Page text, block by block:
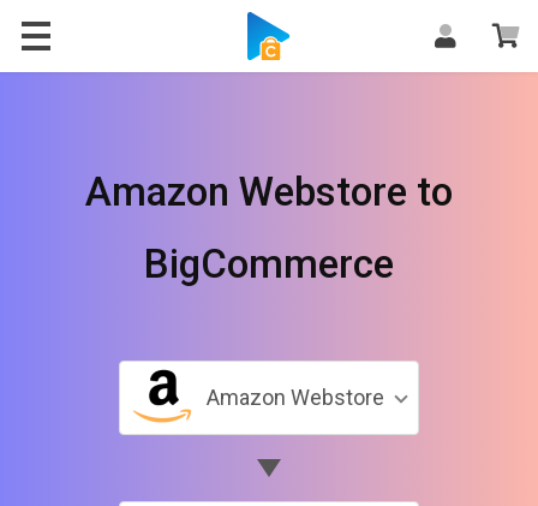
Amazon Webstore to
BigCommerce
Amazon Webstore